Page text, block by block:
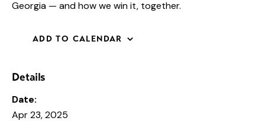
Georgia — and how we win it, together.
ADD TO CALENDAR
Details
Date:
Apr 23, 2025